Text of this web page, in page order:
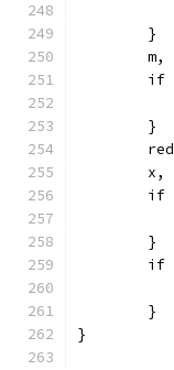
	}
	}
	}
	}
}